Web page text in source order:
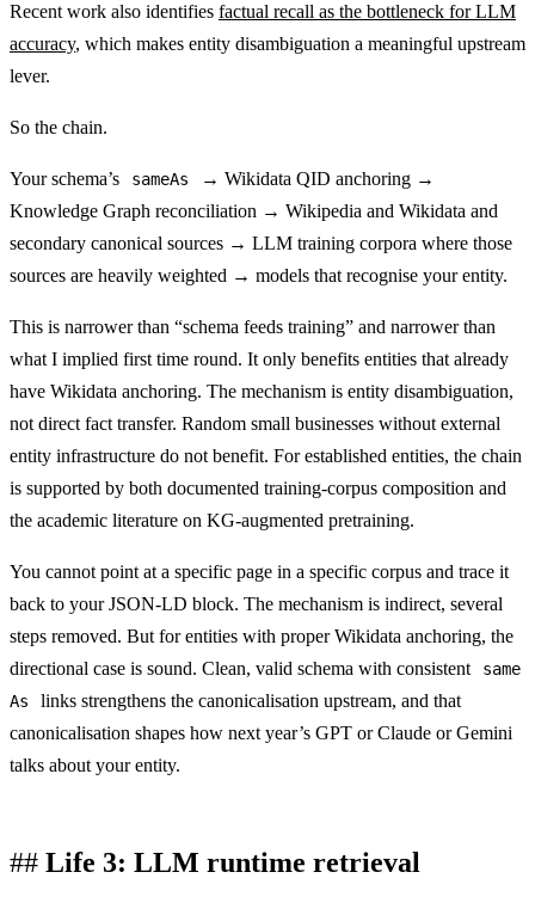
Recent work also identifies factual recall as the bottleneck for LLM
accuracy, which makes entity disambiguation a meaningful upstream
lever.
So the chain.
Your schema’s sameAs
→ Wikidata QID anchoring →
Knowledge Graph reconciliation → Wikipedia and Wikidata and
secondary canonical sources → LLM training corpora where those
sources are heavily weighted → models that recognise your entity.
This is narrower than “schema feeds training” and narrower than
what I implied first time round. It only benefits entities that already
have Wikidata anchoring. The mechanism is entity disambiguation,
not direct fact transfer. Random small businesses without external
entity infrastructure do not benefit. For established entities, the chain
is supported by both documented training-corpus composition and
the academic literature on KG-augmented pretraining.
You cannot point at a specific page in a specific corpus and trace it
back to your JSON-LD block. The mechanism is indirect, several
steps removed. But for entities with proper Wikidata anchoring, the
directional case is sound. Clean, valid schema with consistent
same
As
links strengthens the canonicalisation upstream, and that
canonicalisation shapes how next year’s GPT or Claude or Gemini
talks about your entity.
Life 3: LLM runtime retrieval